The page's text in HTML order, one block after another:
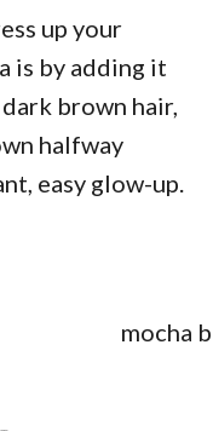
up your
is by adding it
brown hair,
halfway
easy glow-up.